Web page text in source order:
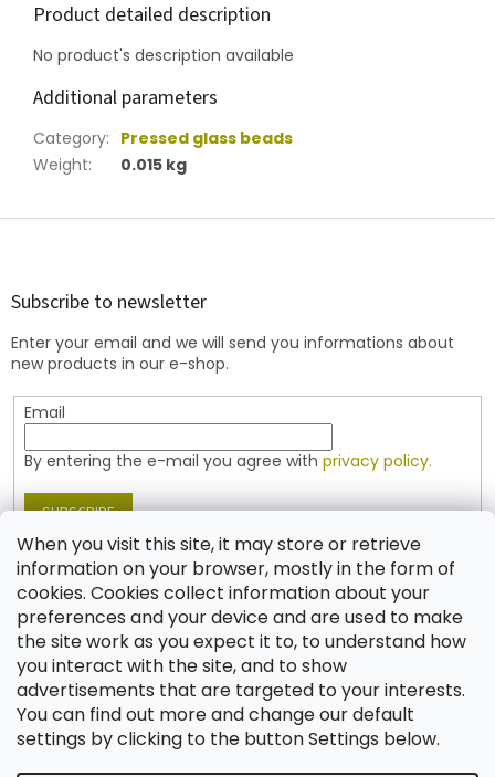
When you visit this site, it may store or retrieve
information on your browser, mostly in the form of
cookies. Cookies collect information about your
preferences and your device and are used to make
the site work as you expect it to, to understand how
you interact with the site, and to show
advertisements that are targeted to your interests.
You can find out more and change our default
settings by clicking to the button Settings below.
Product detailed description
No product's description available
Additional parameters
Category: Pressed glass beads
Weight: 0.015 kg
F
Subscribe to newsletter
Enter your email and we will send you informations about
new products in our e-shop.
Email
By entering the e-mail you agree with privacy policy.
SUBSCRIBE
Contact
shop @jablonex.com
+420 774 431 432 (English)